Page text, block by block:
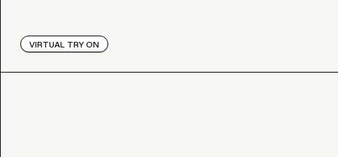
VIRTUAL TRY ON